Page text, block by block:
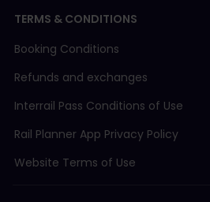
TERMS & CONDITIONS
Booking Conditions
Refunds and exchanges
Interrail Pass Conditions of Use
Rail Planner App Privacy Policy
Website Terms of Use